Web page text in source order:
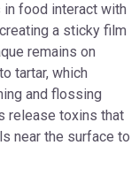
food interact with
a sticky film
remains on
tartar, which
and flossing
release toxins that
near the surface to